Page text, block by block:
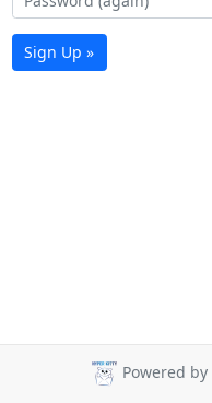
Sign Up »
Powered by